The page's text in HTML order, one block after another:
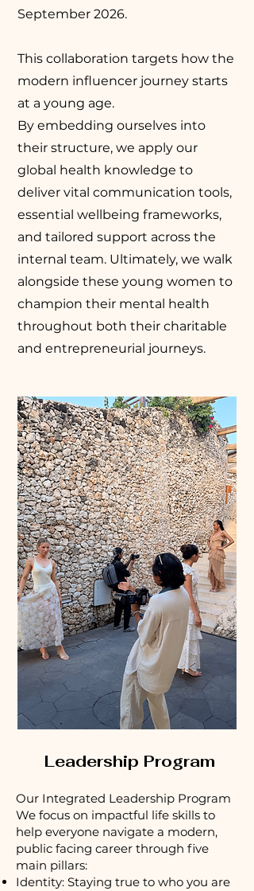
September 2026.
This collaboration targets how the
modern influencer journey starts
at a young age.
By embedding ourselves into
their structure, we apply our
global health knowledge to
deliver vital communication tools,
essential wellbeing frameworks,
and tailored support across the
internal team. Ultimately, we walk
alongside these young women to
champion their mental health
throughout both their charitable
and entrepreneurial journeys.
Leadership Program
Our Integrated Leadership Program
We focus on impactful life skills to
help everyone navigate a modern,
public facing career through five
main pillars:
Identity: Staying true to who you are